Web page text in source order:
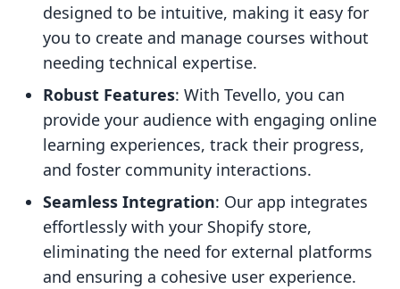
designed to be intuitive, making it easy for
you to create and manage courses without
needing technical expertise.
Robust Features: With Tevello, you can
provide your audience with engaging online
learning experiences, track their progress,
and foster community interactions.
Seamless Integration: Our app integrates
effortlessly with your Shopify store,
eliminating the need for external platforms
and ensuring a cohesive user experience.